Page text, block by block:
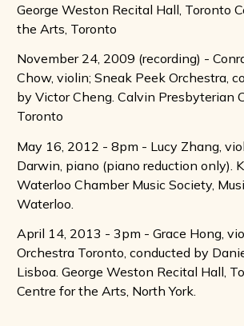
George Weston Recital Hall, Toronto
the Arts, Toronto
November 24, 2009 (recording) -
Chow, violin; Sneak Peek Orchestra,
by Victor Cheng. Calvin Presbyterian
Toronto
May 16, 2012 - 8pm - Lucy Zhang,
Darwin, piano (piano reduction only).
Waterloo Chamber Music Society,
Waterloo.
April 14, 2013 - 3pm - Grace Hong,
Orchestra Toronto, conducted by
Lisboa. George Weston Recital Hall,
Centre for the Arts, North York.